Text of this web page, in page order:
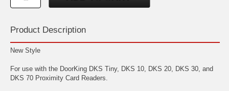
Product Description
New Style
For use with the DoorKing DKS Tiny, DKS 10, DKS 20, DKS 30, and
DKS 70 Proximity Card Readers.